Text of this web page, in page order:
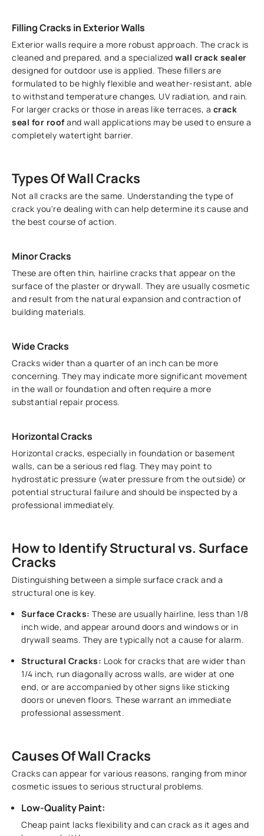
Filling Cracks in Exterior Walls
Exterior walls require a more robust approach. The crack is
cleaned and prepared, and a specializedwall crack sealer
designed for outdoor use is applied. These fillers are
formulated to be highly flexible and weather-resistant, able
to withstand temperature changes, UV radiation, and rain.
For larger cracks or those in areas like terraces, a crack
seal for roofand wall applications may be used to ensure a
completely watertight barrier.
Types Of Wall Cracks
Not all cracks are the same. Understanding the type of
crack you're dealing with can help determine its cause and
the best course of action.
Minor Cracks
These are often thin, hairline cracks that appear on the
surface of the plaster or drywall. They are usually cosmetic
and result from the natural expansion and contraction of
building materials.
Wide Cracks
Cracks wider than a quarter of an inch can be more
concerning. They may indicate more significant movement
in the wall or foundation and often require a more
substantial repair process.
Horizontal Cracks
Horizontal cracks, especially in foundation or basement
walls, can be a serious red flag. They may point to
hydrostatic pressure (water pressure from the outside) or
potential structural failure and should be inspected by a
professional immediately.
How to Identify Structural vs. Surface
Cracks
Distinguishing between a simple surface crack and a
structural one is key.
Surface Cracks: These are usually hairline, less than 1/8
inch wide, and appear around doors and windows or in
drywall seams. They are typically not a cause for alarm.
Structural Cracks: Look for cracks that are wider than
1/4 inch, run diagonally across walls, are wider at one
end, or are accompanied by other signs like sticking
doors or uneven floors. These warrant an immediate
professional assessment.
Causes Of Wall Cracks
Cracks can appear for various reasons, ranging from minor
cosmetic issues to serious structural problems.
Low-Quality Paint:
Cheap paint lacks flexibility and can crack as it ages and